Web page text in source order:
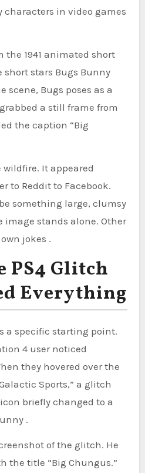
characters in video games
the 1941 animated short
short stars Bugs Bunny
scene, Bugs poses as a
a still frame from
the caption “Big
It appeared
to Reddit to Facebook.
something large, clumsy
image stands alone. Other
jokes .
PS4 Glitch
Everything
a specific starting point.
4 user noticed
they hovered over the
Sports,” a glitch
briefly changed to a
.
of the glitch. He
the title “Big Chungus.”